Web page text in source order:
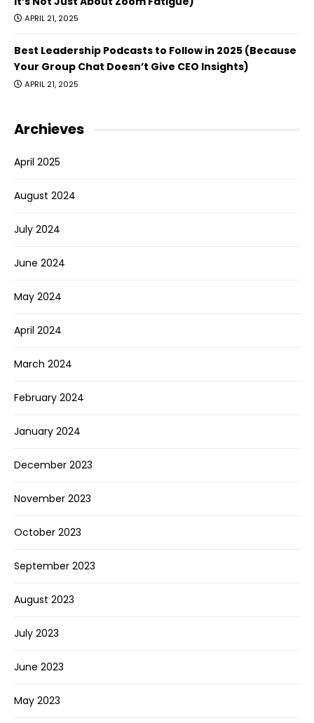
APRIL 21, 2025
Best Leadership Podcasts to Follow in 2025 (Because
Your Group Chat Doesn’t Give CEO Insights)
APRIL 21, 2025
Archieves
April 2025
August 2024
July 2024
June 2024
May 2024
April 2024
March 2024
February 2024
January 2024
December 2023
November 2023
October 2023
September 2023
August 2023
July 2023
June 2023
May 2023